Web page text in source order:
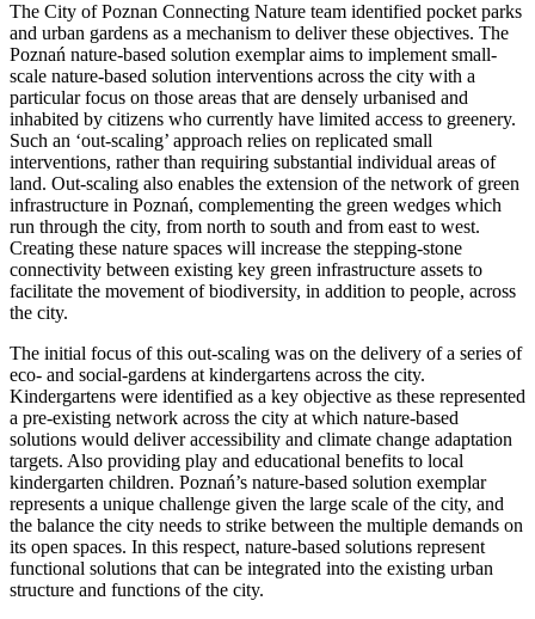
The City of Poznan Connecting Nature team identified pocket parks
and urban gardens as a mechanism to deliver these objectives. The
Poznań nature-based solution exemplar aims to implement small-
scale nature-based solution interventions across the city with a
particular focus on those areas that are densely urbanised and
inhabited by citizens who currently have limited access to greenery.
Such an ‘out-scaling’ approach relies on replicated small
interventions, rather than requiring substantial individual areas of
land. Out-scaling also enables the extension of the network of green
infrastructure in Poznań, complementing the green wedges which
run through the city, from north to south and from east to west.
Creating these nature spaces will increase the stepping-stone
connectivity between existing key green infrastructure assets to
facilitate the movement of biodiversity, in addition to people, across
the city.
The initial focus of this out-scaling was on the delivery of a series of
eco- and social-gardens at kindergartens across the city.
Kindergartens were identified as a key objective as these represented
a pre-existing network across the city at which nature-based
solutions would deliver accessibility and climate change adaptation
targets. Also providing play and educational benefits to local
kindergarten children. Poznań’s nature-based solution exemplar
represents a unique challenge given the large scale of the city, and
the balance the city needs to strike between the multiple demands on
its open spaces. In this respect, nature-based solutions represent
functional solutions that can be integrated into the existing urban
structure and functions of the city.